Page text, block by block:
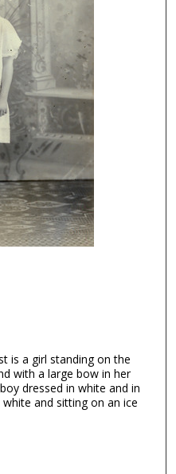
is a girl standing on the
with a large bow in her
dressed in white and in
and sitting on an ice